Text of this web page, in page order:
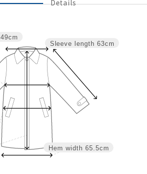
Details
Hem width 65.5cm
Sleeve length 63cm
49cm